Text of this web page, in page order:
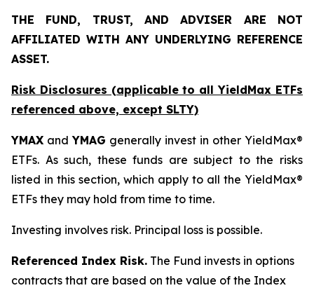
THE FUND, TRUST, AND ADVISER ARE NOT
AFFILIATED WITH ANY UNDERLYING REFERENCE
ASSET.
Risk Disclosures (applicable to all YieldMax ETFs
referenced above, except SLTY)
YMAX andYMAG generally invest in other YieldMax®
ETFs. As such, these funds are subject to the risks
listed in this section, which apply to all the YieldMax®
ETFs they may hold from time to time.
Investing involves risk. Principal loss is possible.
Referenced Index Risk. The Fund invests in options
contracts that are based on the value of the Index